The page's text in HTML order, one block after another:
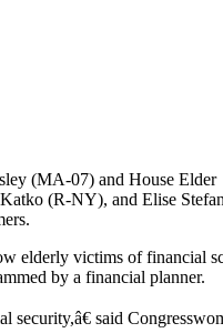
(MA-07) and House Elder
(R-NY), and Elise
victims of financial
by a financial planner.
said